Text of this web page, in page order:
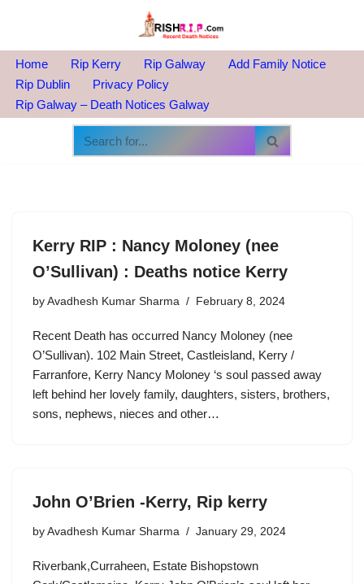
to
content
Home Rip Kerry Rip Galway
Add Family Notice
Rip Dublin
Privacy Policy
Rip Galway – Death Notices Galway
Kerry RIP : Nancy Moloney (nee
O’Sullivan) : Deaths notice Kerry
by Avadhesh Kumar Sharma February 8, 2024
Recent Death has occurred Nancy Moloney (nee
O’Sullivan). 102 Main Street, Castleisland, Kerry /
Farranfore, Kerry Nancy Moloney ‘s soul passed away
left behind her lovely family, daughters, sisters, brothers,
sons, nephews, nieces and other…
John O’Brien -Kerry, Rip kerry
by Avadhesh Kumar Sharma January 29, 2024
Riverbank,Curraheen, Estate Bishopstown